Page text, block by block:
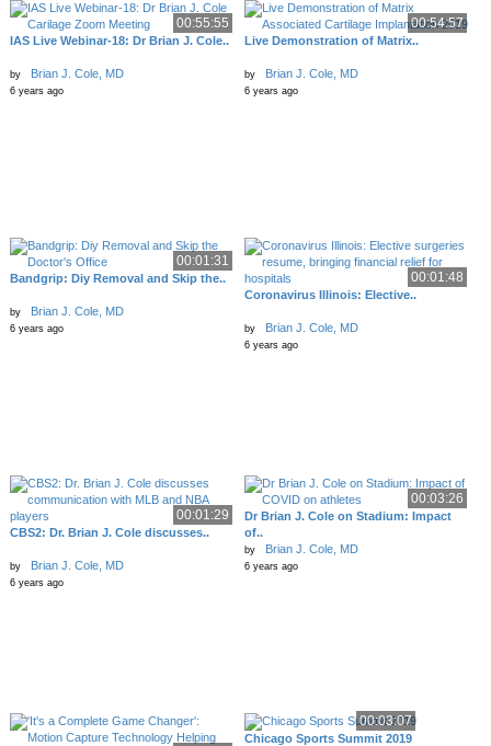
00:55:55
IAS Live Webinar-18: Dr Brian J. Cole..
by Brian J. Cole, MD
6 years ago
00:54:57
Live Demonstration of Matrix..
by Brian J. Cole, MD
6 years ago
00:01:31
Bandgrip: Diy Removal and Skip the..
by Brian J. Cole, MD
6 years ago
00:01:48
Coronavirus Illinois: Elective..
by Brian J. Cole, MD
6 years ago
00:01:29
CBS2: Dr. Brian J. Cole discusses..
by Brian J. Cole, MD
6 years ago
00:03:26
Dr Brian J. Cole on Stadium: Impact
of..
by Brian J. Cole, MD
6 years ago
00:03:07
Chicago Sports Summit 2019